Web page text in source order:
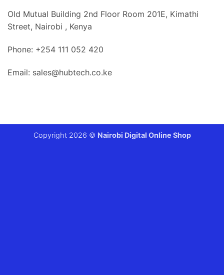
Old Mutual Building 2nd Floor Room 201E, Kimathi
Street, Nairobi , Kenya
Phone: +254 111 052 420
Email: sales@hubtech.co.ke
Copyright 2026 © Nairobi Digital Online Shop